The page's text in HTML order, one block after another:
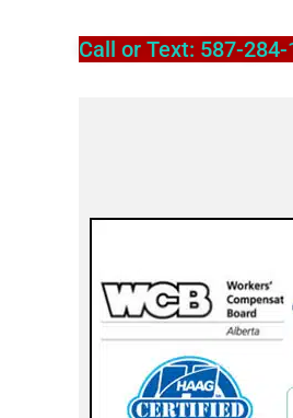
Call or Text: 587-